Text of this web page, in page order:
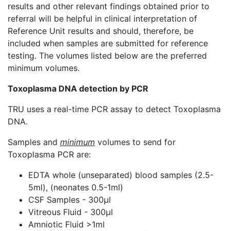
results and other relevant findings obtained prior to
referral will be helpful in clinical interpretation of
Reference Unit results and should, therefore, be
included when samples are submitted for reference
testing. The volumes listed below are the preferred
minimum volumes.​
Toxoplasma DNA detection by PCR
TRU uses a real-time PCR assay to detect Toxoplasma
DNA.
Samples and minimum volumes to send for
Toxoplasma PCR are:
EDTA whole (unseparated) blood samples (2.5-
5ml), (neonates 0.5-1ml)
CSF Samples - 300µl
Vitreous Fluid - 300µl
Amniotic Fluid >1ml